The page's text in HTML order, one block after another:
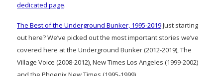
dedicated page.
The Best of the Underground Bunker, 1995-2019Just starting
out here? We’ve picked out the most important stories we’ve
covered here at the Underground Bunker (2012-2019), The
Village Voice (2008-2012), New Times Los Angeles (1999-2002)